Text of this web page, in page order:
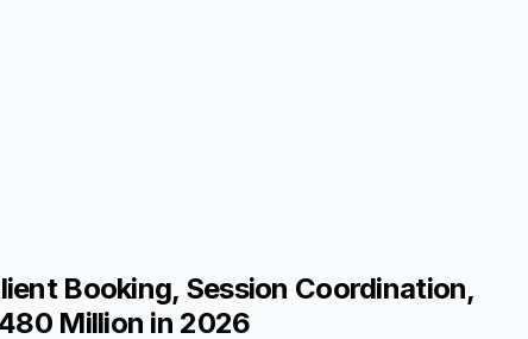
Booking, Session Coordination,
Million in 2026